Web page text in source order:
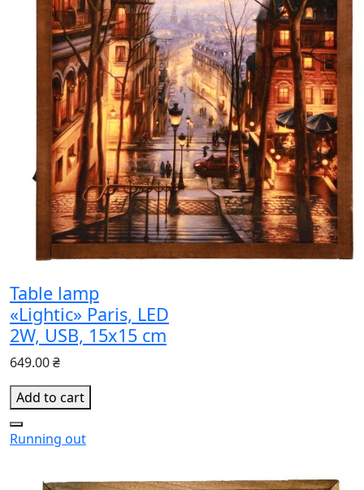
Table lamp
«Lightic» Paris, LED
2W, USB, 15x15 cm
649.00 ₴
Add to cart
Running out